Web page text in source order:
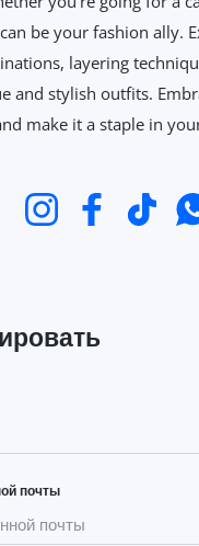
be your fashion ally.
layering
and stylish outfits.
make it a staple in
InstagramFacebook
почты